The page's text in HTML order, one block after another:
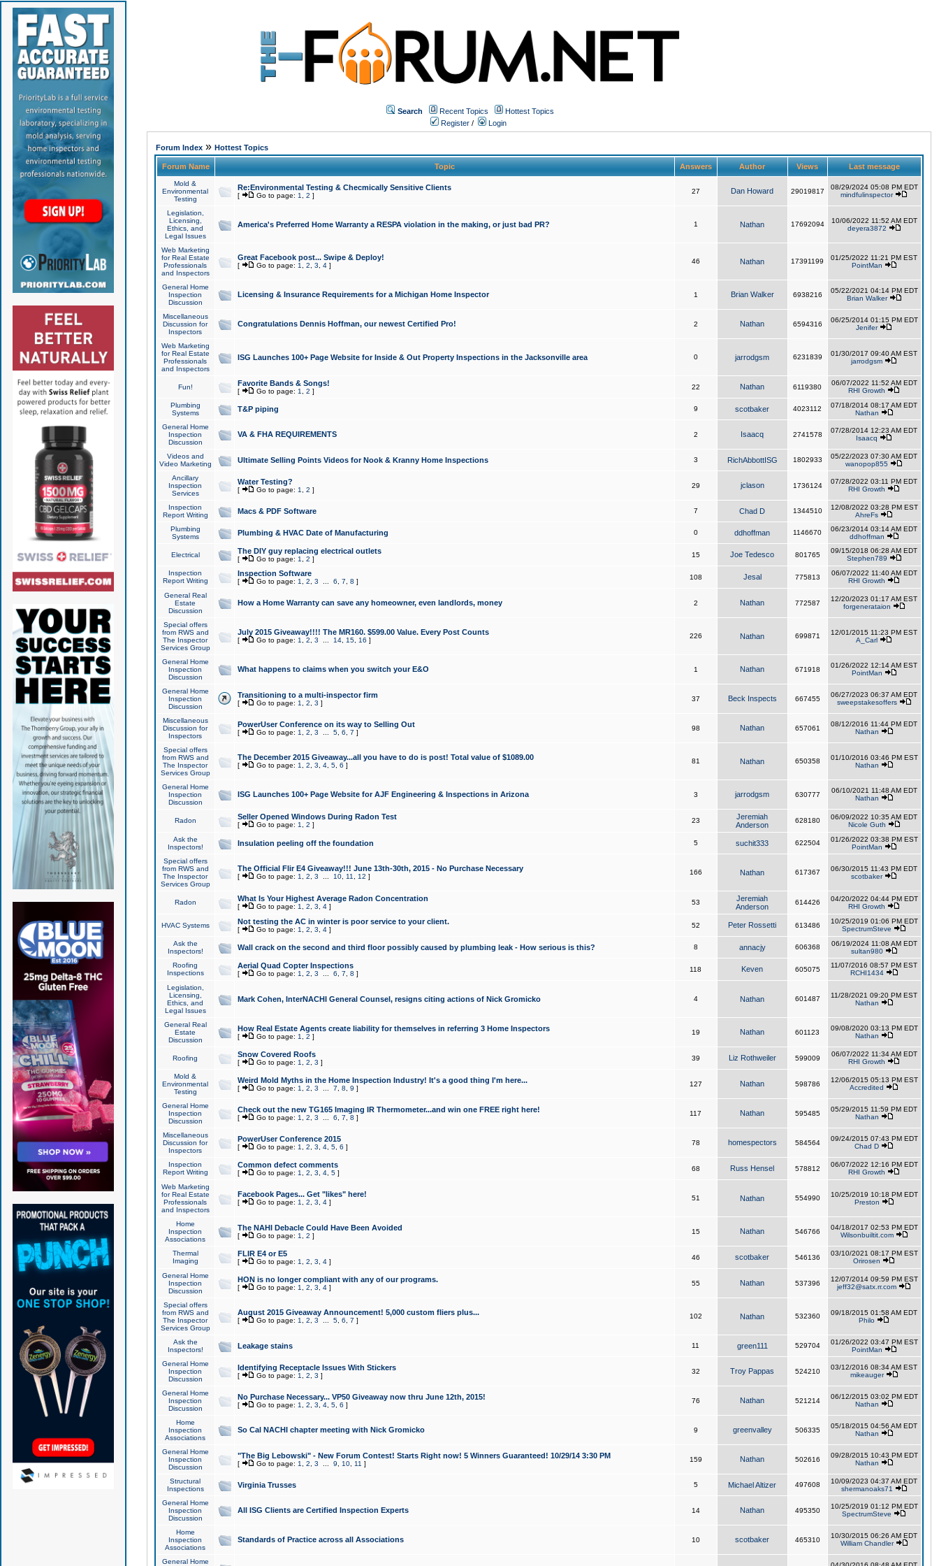
Search Recent Topics
Hottest Topics
Register / Login
Forum Index» Hottest Topics
Forum Name Topic Answers Author Views Last message
Mold &
Environmental
Testing
Re:Environmental Testing & Checmically Sensitive Clients
[ Go to page: 1 2 ]
27 Dan Howard 29019817
08/29/2024 05:08 PM EDT
mindfulinspector
Legislation,
Licensing,
Ethics, and
Legal Issues
America's Preferred Home Warranty a RESPA violation in the making, or just bad PR? 1 Nathan 17692094
10/06/2022 11:52 AM EDT
deyera3872
Web Marketing
for Real Estate
Professionals
and Inspectors
Great Facebook post... Swipe & Deploy!
[ Go to page: 1 2 3 4]
46 Nathan 17391199
01/25/2022 11:21 PM EST
PointMan
General Home
Inspection
Discussion
Licensing & Insurance Requirements for a Michigan Home Inspector 1 Brian Walker 6938216
05/22/2021 04:14 PM EDT
Brian Walker
Miscellaneous
Discussion for
Inspectors
Congratulations Dennis Hoffman, our newest Certified Pro! 2 Nathan 6594316
06/25/2014 01:15 PM EDT
Jenifer
Web Marketing
for Real Estate
Professionals
and Inspectors
ISG Launches 100+ Page Website for Inside & Out Property Inspections in the Jacksonville area 0 jarrodgsm 6231839
01/30/2017 09:40 AM EST
jarrodgsm
Fun! Favorite Bands & Songs!
[ Go to page: 1 2 ]
22 Nathan 6119380
06/07/2022 11:52 AM EDT
RHI Growth
Plumbing
Systems
T&P piping 9 scotbaker 4023112
07/18/2014 08:17 AM EDT
Nathan
General Home
Inspection
Discussion
VA & FHA REQUIREMENTS 2 Isaacq 2741578
07/28/2014 12:23 AM EDT
Isaacq
Videos and
Video Marketing
Ultimate Selling Points Videos for Nook & Kranny Home Inspections 3 RichAbbottISG 1802933
05/22/2023 07:30 AM EDT
wanopop855
Ancillary
Inspection
Services
Water Testing?
[ Go to page: 1 2 ]
29 jclason 1736124
07/28/2022 03:11 PM EDT
RHI Growth
Inspection
Report Writing
Macs & PDF Software 7 Chad D 1344510
12/08/2022 03:28 PM EST
AhreFs
Plumbing
Systems
Plumbing & HVAC Date of Manufacturing 0 ddhoffman 1146670
06/23/2014 03:14 AM EDT
ddhoffman
Electrical The DIY guy replacing electrical outlets
[ Go to page: 1 2 ]
15 Joe Tedesco 801765
09/15/2018 06:28 AM EDT
Stephen789
Inspection
Report Writing
Inspection Software
[ Go to page: 1 2 3 6 7 8 ]
108 Jesal 775813
06/07/2022 11:40 AM EDT
RHI Growth
General Real
Estate
Discussion
How a Home Warranty can save any homeowner, even landlords, money 2 Nathan 772587
12/20/2023 01:17 AM EST
forgenerataion
Special offers
from RWS and
The Inspector
Services Group
July 2015 Giveaway!!!! The MR160. $599.00 Value. Every Post Counts
[ Go to page: 1 2 3 14, 15, 16 ]
226 Nathan 699871
12/01/2015 11:23 PM EST
A_Carl
General Home
Inspection
Discussion
What happens to claims when you switch your E&O 1 Nathan 671918
01/26/2022 12:14 AM EST
PointMan
General Home
Inspection
Discussion
Transitioning to a multi-inspector firm
[ Go to page: 1 2 3 ]
37 Beck Inspects 667455
06/27/2023 06:37 AM EDT
sweepstakesoffers
Miscellaneous
Discussion for
Inspectors
PowerUser Conference on its way to Selling Out
[ Go to page: 1 2 3 5, 6 7 ]
98 Nathan 657061
08/12/2016 11:44 PM EDT
Nathan
Special offers
from RWS and
The Inspector
Services Group
The December 2015 Giveaway...all you have to do is post! Total value of $1089.00
[ Go to page: 1 2 3 4, 5, 6 ]
81 Nathan 650358
01/10/2016 03:46 PM EST
Nathan
General Home
Inspection
Discussion
ISG Launches 100+ Page Website for AJF Engineering & Inspections in Arizona 3 jarrodgsm 630777
06/10/2021 11:48 AM EDT
Nathan
Radon Seller Opened Windows During Radon Test
[ Go to page: 1 2 ]
23
Jeremiah
Anderson
628180
06/09/2022 10:35 AM EDT
Nicole Guth
Ask the
Inspectors!
Insulation peeling off the foundation 5 suchit333 622504
01/26/2022 03:38 PM EST
PointMan
Special offers
from RWS and
The Inspector
Services Group
The Official Flir E4 Giveaway!!! June 13th-30th, 2015 - No Purchase Necessary
[ Go to page: 1 2 3 10, 11 12 ]
166 Nathan 617367
06/30/2015 11:43 PM EDT
scotbaker
Radon What Is Your Highest Average Radon Concentration
[ Go to page: 1 2 3 4]
53
Jeremiah
Anderson
614426
04/20/2022 04:44 PM EDT
RHI Growth
HVAC Systems Not testing the AC in winter is poor service to your client.
[ Go to page: 1 2 3 4]
52 Peter Rossetti 613486
10/25/2019 01:06 PM EDT
SpectrumSteve
Ask the
Inspectors!
Wall crack on the second and third floor possibly caused by plumbing leak - How serious is this? 8 annacjy 606368
06/19/2024 11:08 AM EDT
sultan980
Roofing
Inspections
Aerial Quad Copter Inspections
[ Go to page: 1 2 3 6 7 8 ]
118 Keven 605075
11/07/2016 08:57 PM EST
RCHI1434
Legislation,
Licensing,
Ethics, and
Legal Issues
Mark Cohen, InterNACHI General Counsel, resigns citing actions of Nick Gromicko 4 Nathan 601487
11/28/2021 09:20 PM EST
Nathan
General Real
Estate
Discussion
How Real Estate Agents create liability for themselves in referring 3 Home Inspectors
[ Go to page: 1 2 ]
19 Nathan 601123
09/08/2020 03:13 PM EDT
Nathan
Roofing Snow Covered Roofs
[ Go to page: 1 2 3 ]
39 Liz Rothweiler 599009
06/07/2022 11:34 AM EDT
RHI Growth
Mold &
Environmental
Testing
Weird Mold Myths in the Home Inspection Industry! It's a good thing I'm here...
[ Go to page: 1 2 3 7 8 9 ]
127 Nathan 598786
12/06/2015 05:13 PM EST
Accredited
General Home
Inspection
Discussion
Check out the new TG165 Imaging IR Thermometer...and win one FREE right here!
[ Go to page: 1 2 3 6 7 8 ]
117 Nathan 595485
05/29/2015 11:59 PM EDT
Nathan
Miscellaneous
Discussion for
Inspectors
PowerUser Conference 2015
[ Go to page: 1 2 3 4, 5, 6 ]
78 homespectors 584564
09/24/2015 07:43 PM EDT
Chad D
Inspection
Report Writing
Common defect comments
[ Go to page: 1 2 3 4, 5]
68 Russ Hensel 578812
06/07/2022 12:16 PM EDT
RHI Growth
Web Marketing
for Real Estate
Professionals
and Inspectors
Facebook Pages... Get "likes" here!
[ Go to page: 1 2 3 4]
51 Nathan 554990
10/25/2019 10:18 PM EDT
Preston
Home
Inspection
Associations
The NAHI Debacle Could Have Been Avoided
[ Go to page: 1 2 ]
15 Nathan 546766
04/18/2017 02:53 PM EDT
Wilsonbuiltit.com
Thermal
Imaging
FLIR E4 or E5
[ Go to page: 1 2 3 4]
46 scotbaker 546136
03/10/2021 08:17 PM EST
Orirosen
General Home
Inspection
Discussion
HON is no longer compliant with any of our programs.
[ Go to page: 1 2 3 4]
55 Nathan 537396
12/07/2014 09:59 PM EST
jeff32@satx.rr.com
Special offers
from RWS and
The Inspector
Services Group
August 2015 Giveaway Announcement! 5,000 custom fliers plus...
[ Go to page: 1 2 3 5, 6 7 ]
102 Nathan 532360
09/18/2015 01:58 AM EDT
Philo
Ask the
Inspectors!
Leakage stains 11 green111 529704
01/26/2022 03:47 PM EST
PointMan
General Home
Inspection
Discussion
Identifying Receptacle Issues With Stickers
[ Go to page: 1 2 3 ]
32 Troy Pappas 524210
03/12/2016 08:34 AM EST
mikeauger
General Home
Inspection
Discussion
No Purchase Necessary... VP50 Giveaway now thru June 12th, 2015!
[ Go to page: 1 2 3 4, 5, 6 ]
76 Nathan 521214
06/12/2015 03:02 PM EDT
Nathan
Home
Inspection
Associations
So Cal NACHI chapter meeting with Nick Gromicko 9 greenvalley 506335
05/18/2015 04:56 AM EDT
Nathan
General Home
Inspection
Discussion
"The Big Lebowski" - New Forum Contest! Starts Right now! 5 Winners Guaranteed! 10/29/14 3:30 PM
[ Go to page: 1 2 3 9 10, 11 ]
159 Nathan 502616
09/28/2015 10:43 PM EDT
Nathan
Structural
Inspections
Virginia Trusses 5 Michael Altizer 497608
10/09/2023 04:37 AM EDT
shermanoaks71
General Home
Inspection
Discussion
All ISG Clients are Certified Inspection Experts 14 Nathan 495350
10/25/2019 01:12 PM EDT
SpectrumSteve
Home
Inspection
Associations
Standards of Practice across all Associations 10 scotbaker 465310
10/30/2015 06:26 AM EDT
William Chandler
General Home